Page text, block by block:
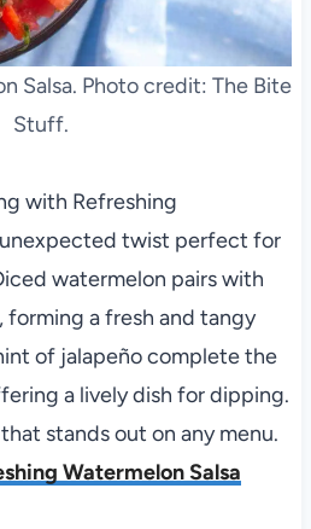
Salsa. Photo credit: The Bite
Stuff.
with Refreshing
unexpected twist perfect for
watermelon pairs with
forming a fresh and tangy
of jalapeño complete the
a lively dish for dipping.
stands out on any menu.
Watermelon Salsa